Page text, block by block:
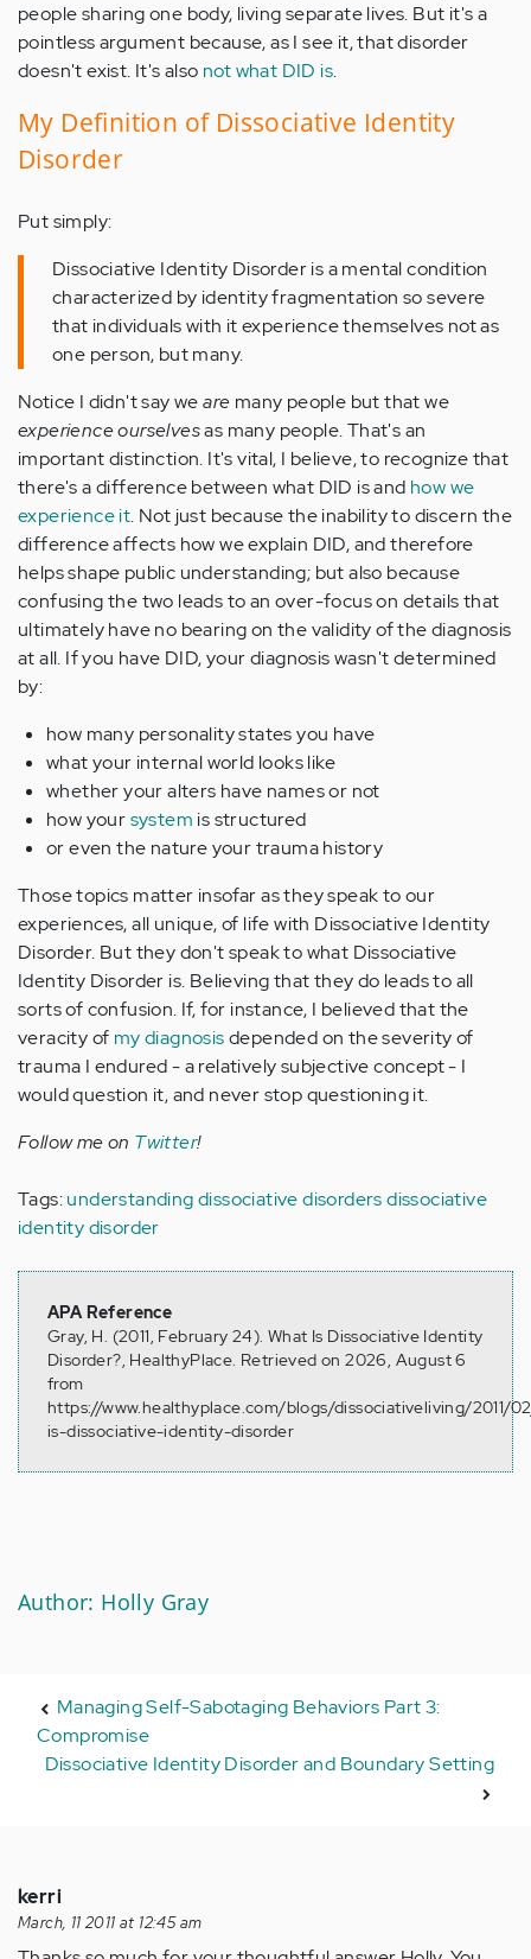
people sharing one body, living separate lives. But it's a
pointless argument because, as I see it, that disorder
doesn't exist. It's also not what DID is.
My Definition of Dissociative Identity
Disorder
Put simply:
Dissociative Identity Disorder is a mental condition
characterized by identity fragmentation so severe
that individuals with it experience themselves not as
one person, but many.
Notice I didn't say weare many people but that we
experience ourselvesas many people. That's an
important distinction. It's vital, I believe, to recognize that
there's a difference between what DID is and how we
experience it. Not just because the inability to discern the
difference affects how we explain DID, and therefore
helps shape public understanding; but also because
confusing the two leads to an over-focus on details that
ultimately have no bearing on the validity of the diagnosis
at all. If you have DID, your diagnosis wasn't determined
by:
how many personality states you have
what your internal world looks like
whether your alters have names or not
how yoursystem is structured
or even the nature your trauma history
Those topics matter insofar as they speak to our
experiences, all unique, of life with Dissociative Identity
Disorder. But they don't speak to what Dissociative
Identity Disorder is. Believing that they do leads to all
sorts of confusion. If, for instance, I believed that the
veracity of my diagnosisdepended on the severity of
trauma I endured - a relatively subjective concept - I
would question it, and never stop questioning it.
Follow me on Twitter!
Tags:understanding dissociative disorders dissociative
identity disorder
APA Reference
Gray, H. (2011, February 24). What Is Dissociative Identity
Disorder?, HealthyPlace. Retrieved on 2026, August 6
from
https://www.healthyplace.com/blogs/dissociativeliving/2011/
is-dissociative-identity-disorder
Author: Holly Gray
Managing Self-Sabotaging Behaviors Part 3:
Compromise
Dissociative Identity Disorder and Boundary Setting
kerri
March, 11 2011 at 12:45 am